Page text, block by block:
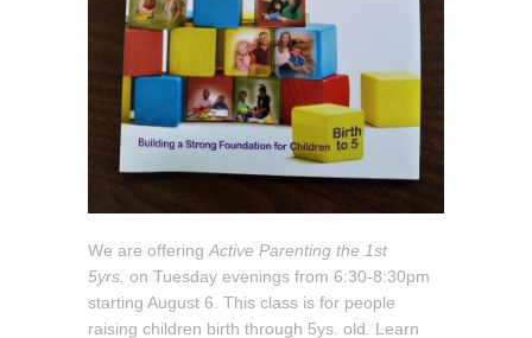
We are offering Active Parenting the 1st
5yrs. on Tuesday evenings from 6:30-8:30pm
starting August 6. This class is for people
raising children birth through 5ys. old. Learn